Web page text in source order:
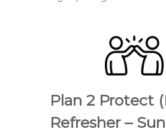
Plan 2 Protect
Refresher –